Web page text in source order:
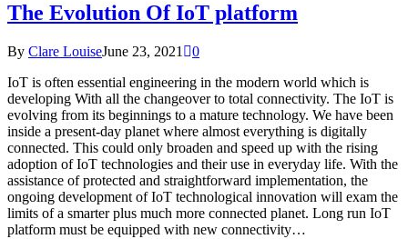
The Evolution Of IoT platform
By Clare LouiseJune 23, 2021
0
IoT is often essential engineering in the modern world which is
developing With all the changeover to total connectivity. The IoT is
evolving from its beginnings to a mature technology. We have been
inside a present-day planet where almost everything is digitally
connected. This could only broaden and speed up with the rising
adoption of IoT technologies and their use in everyday life. With the
assistance of protected and straightforward implementation, the
ongoing development of IoT technological innovation will exam the
limits of a smarter plus much more connected planet. Long run IoT
platform must be equipped with new connectivity…